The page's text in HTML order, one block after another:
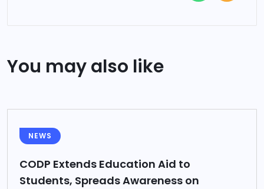
You may also like
NEWS
CODP Extends Education Aid to
Students, Spreads Awareness on